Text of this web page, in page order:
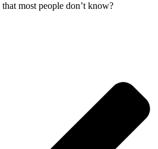
most people don’t know?